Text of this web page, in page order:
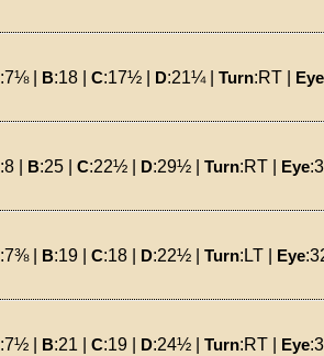
:7⅛| B:18| C:17½| D:21¼| Turn:RT| Eye
:8| B:25| C:22½| D:29½| Turn:RT| Eye:
:7⅜| B:19| C:18| D:22½| Turn: LT| Eye:
:7½| B:21 C:19| D:24½| Turn:RT| Eye: